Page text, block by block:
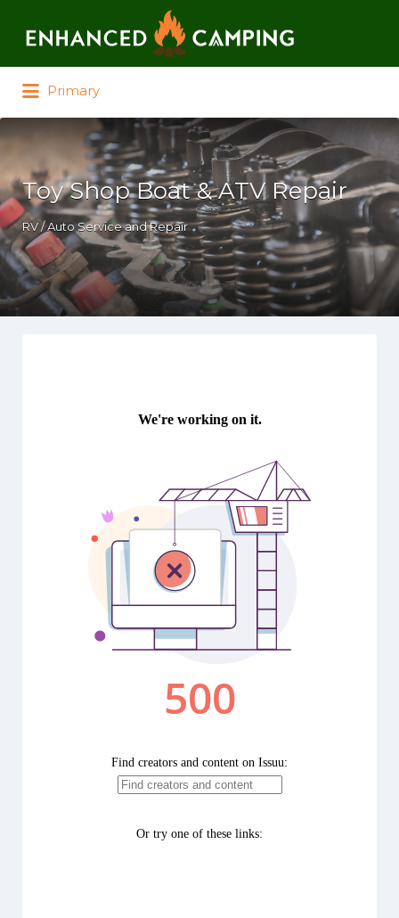
Primary
Toy Shop Boat & ATV Repair
RV / Auto Service and Repair